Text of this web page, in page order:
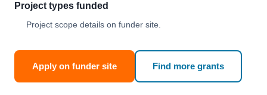
Project types funded
Project scope details on funder site.
Apply on funder site Find more grants